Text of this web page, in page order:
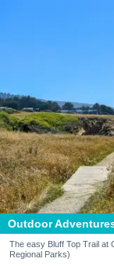
Outdoor
The easy Bluff Top Trail at
Regional Parks)